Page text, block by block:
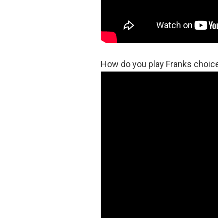
How do you play Franks